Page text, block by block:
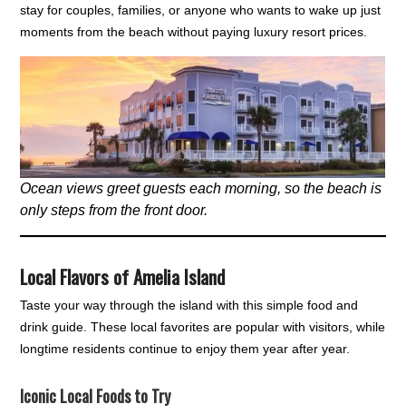
stay for couples, families, or anyone who wants to wake up just
moments from the beach without paying luxury resort prices.
Ocean views greet guests each morning, so the beach is
only steps from the front door.
Local Flavors of Amelia Island
Taste your way through the island with this simple food and
drink guide. These local favorites are popular with visitors, while
longtime residents continue to enjoy them year after year.
Iconic Local Foods to Try